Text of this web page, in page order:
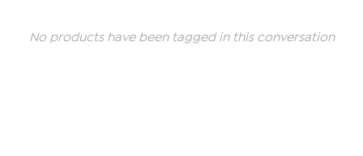
No products have been tagged in this conversation